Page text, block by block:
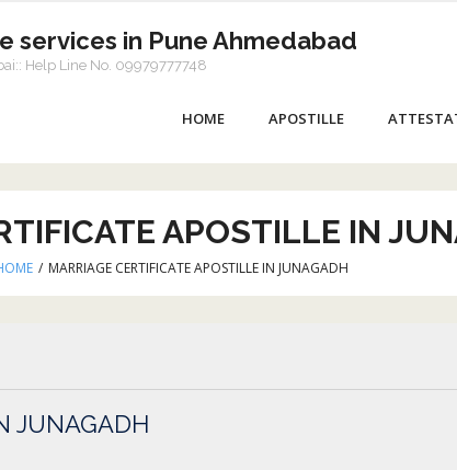
services in Pune Ahmedabad
Help Line No. 09979777748
HOME APOSTILLE
APOSTILLE IN
/ MARRIAGE CERTIFICATE APOSTILLE IN JUNAGADH
JUNAGADH